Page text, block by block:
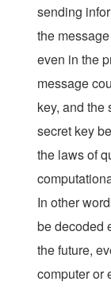
sending
the
even in the
message
key, and the
secret key
the laws of
In other
be decoded
the future,
computer or